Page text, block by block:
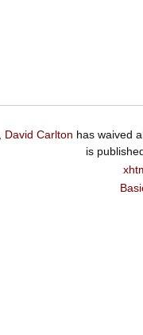
David Carlton has waived
is